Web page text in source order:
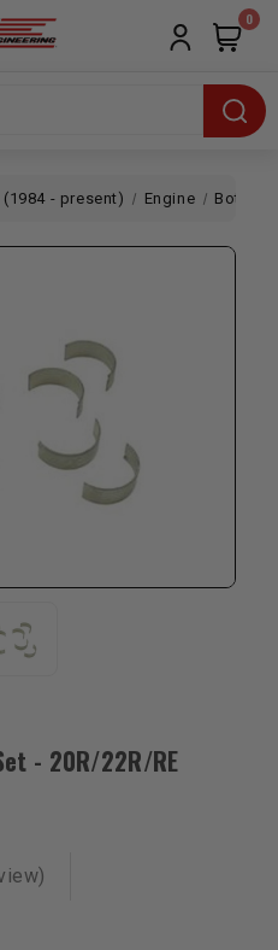
0
(1984 - present) Engine Bottom
- 20R/22R/RE